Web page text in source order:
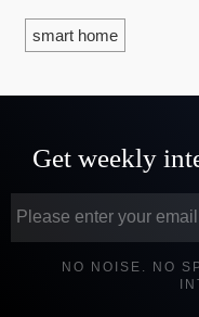
smart home
Get weekly
NO NOISE. NO